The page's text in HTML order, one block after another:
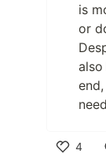
is
or
4